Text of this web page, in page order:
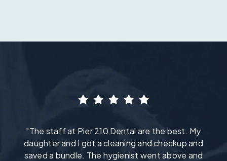
"The staff at Pier 210 Dental are the best. My
daughter and I got a cleaning and checkup and
saved a bundle. The hygienist went above and